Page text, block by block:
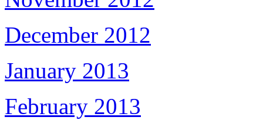
December 2012
January 2013
February 2013